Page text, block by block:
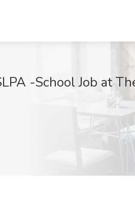
-School Job at